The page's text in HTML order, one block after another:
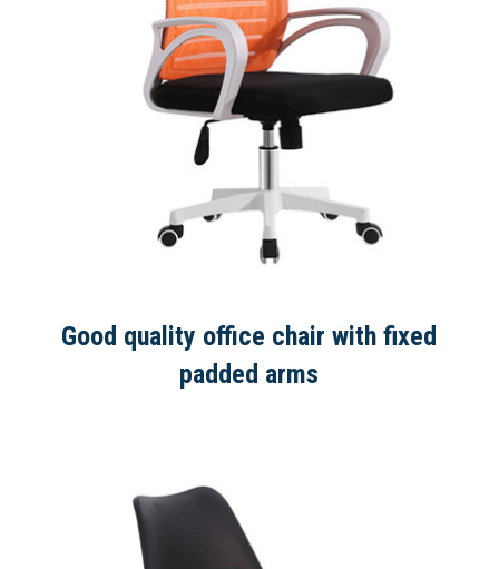
Good quality office chair with fixed
padded arms